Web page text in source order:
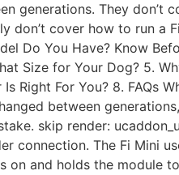
generations. They don’t
don’t cover how to run a
Do You Have? Know
Size for Your Dog? 5.
Right For You? 8. FAQs
between
skip render:
connection. The Fi Mini
and holds the module